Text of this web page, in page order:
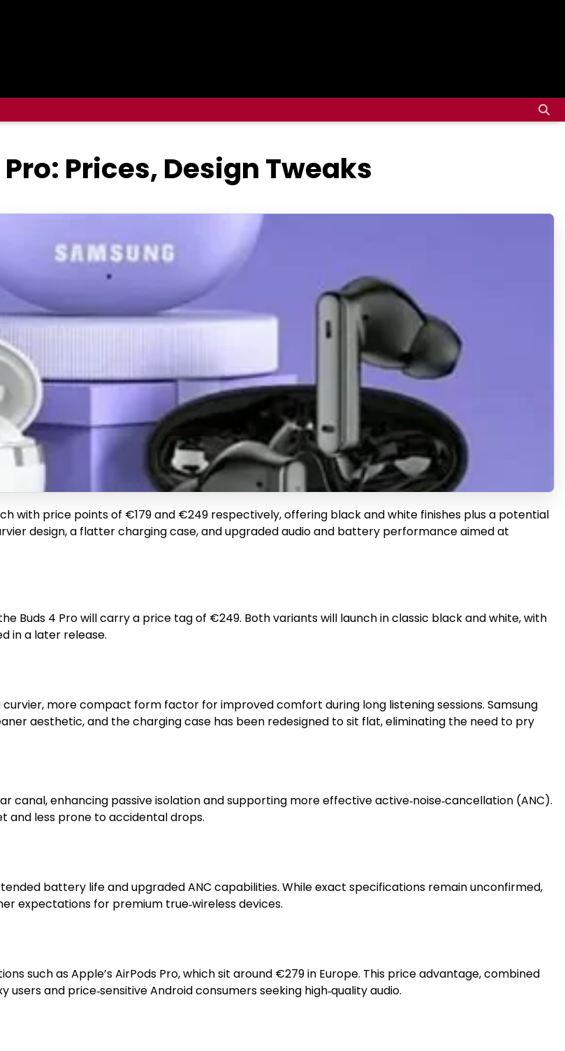
Prices, Design Tweaks
with price points of €179 and €249 respectively, offering black and white finishes plus a potential
design, a flatter charging case, and upgraded audio and battery performance aimed at
Buds 4 Pro will carry a price tag of €249. Both variants will launch in classic black and white, with
in a later release.
more compact form factor for improved comfort during long listening sessions. Samsung
aesthetic, and the charging case has been redesigned to sit flat, eliminating the need to pry
enhancing passive isolation and supporting more effective active‑noise‑cancellation (ANC).
and less prone to accidental drops.
battery life and upgraded ANC capabilities. While exact specifications remain unconfirmed,
expectations for premium true‑wireless devices.
such as Apple’s AirPods Pro, which sit around €279 in Europe. This price advantage, combined
and price‑sensitive Android consumers seeking high‑quality audio.